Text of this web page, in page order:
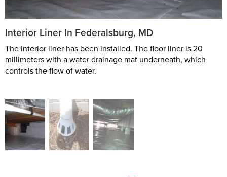
Interior Liner In Federalsburg, MD
The interior liner has been installed. The floor liner is 20
millimeters with a water drainage mat underneath, which
controls the flow of water.